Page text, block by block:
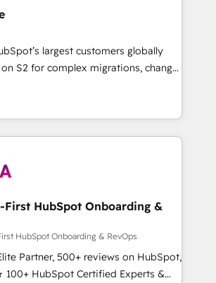
largest customers globally
S2 for complex migrations, change
integration, and creative
measurable impact and
As one of the few full-
agencies in the HubSpot
to build scalable, globally
& RevOps frameworks that
the entire
through seamless integrations,
adoption with change-
and align marketing, sales,
First HubSpot Onboarding &
HubSpot Onboarding & RevOps
Partner, 500+ reviews on HubSpot,
100+ HubSpot Certified Experts &